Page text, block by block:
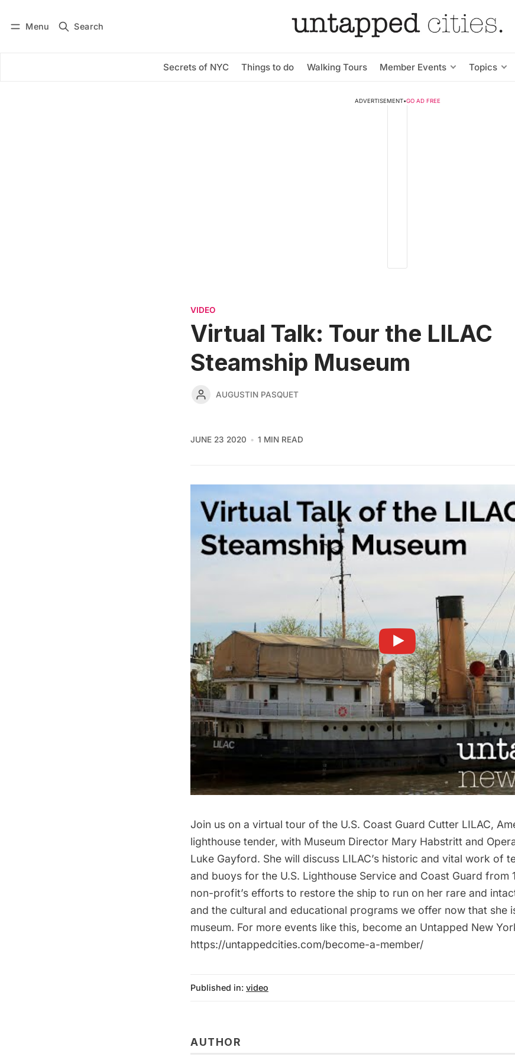
Menu Search
Secrets of NYC Things to do Walking Tours Member Events Topics
Subscribe
ADVERTISEMENT•GO AD FREE
VIDEO
Virtual Talk: Tour the LILAC
Steamship Museum
AUGUSTIN PASQUET
JUNE 23 2020 1 MIN READ
Join us on a virtual tour of the U.S. Coast Guard Cutter LILAC,
lighthouse tender, with Museum Director Mary Habstritt and
Luke Gayford. She will discuss LILAC’s historic and vital work of
and buoys for the U.S. Lighthouse Service and Coast Guard from
non-profit’s efforts to restore the ship to run on her rare and
and the cultural and educational programs we offer now that she
museum. For more events like this, become an Untapped New
https://untappedcities.com/become-a-member/
Published in: video
AUTHOR